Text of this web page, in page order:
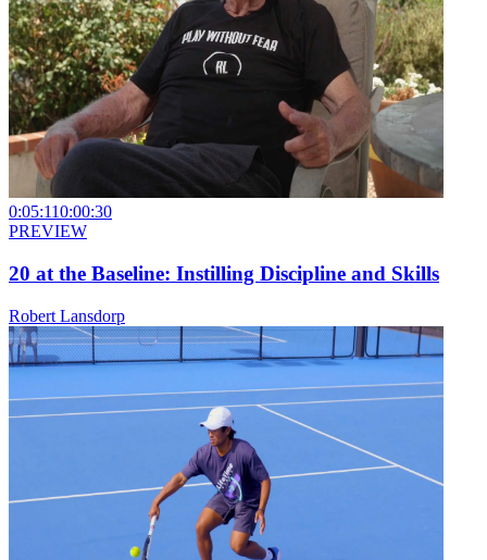
0:05:110:00:30
PREVIEW
20 at the Baseline: Instilling Discipline and Skills
Robert Lansdorp